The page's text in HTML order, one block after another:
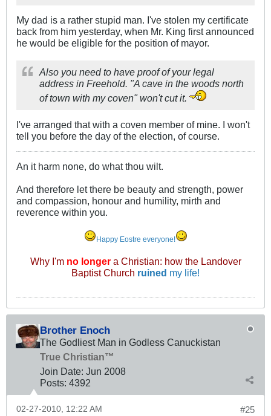
My dad is a rather stupid man. I've stolen my certificate
back from him yesterday, when Mr. King first announced
he would be eligible for the position of mayor.
Also you need to have proof of your legal
address in Freehold. "A cave in the woods north
of town with my coven" won't cut it.
I've arranged that with a coven member of mine. I won't
tell you before the day of the election, of course.
An it harm none, do what thou wilt.
And therefore let there be beauty and strength, power
and compassion, honour and humility, mirth and
reverence within you.
Happy Eostre everyone!
Why I'm no longera Christian: how the Landover
Baptist Church ruined my life!
Brother Enoch
The Godliest Man in Godless Canuckistan
True Christian™
Join Date: Jun 2008
Posts: 4392
#25
02-27-2010, 12:22 AM